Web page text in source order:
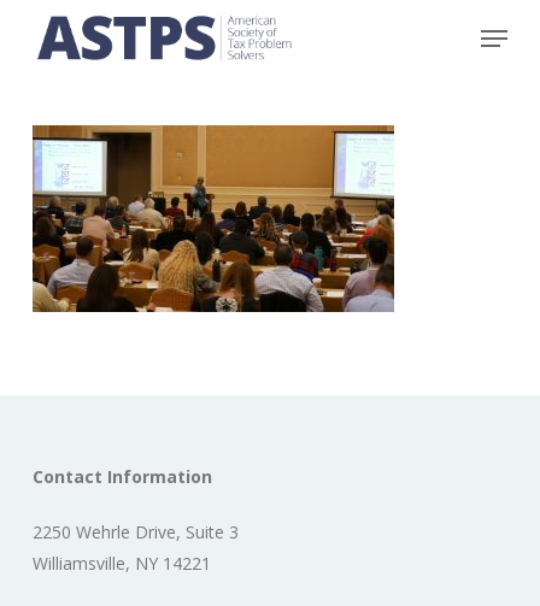
Menu
Contact Information
2250 Wehrle Drive, Suite 3
Williamsville, NY 14221